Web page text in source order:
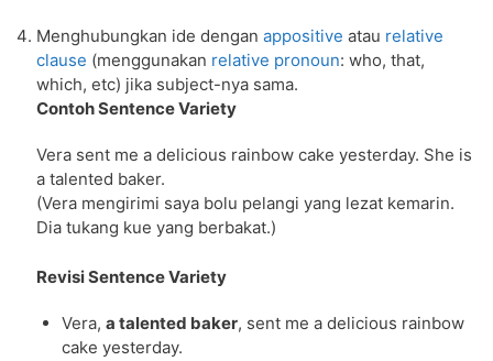
Menghubungkan ide dengan appositive atau relative
clause (menggunakan relative pronoun: who, that,
which, etc) jika subject-nya sama.
Contoh Sentence Variety
Vera sent me a delicious rainbow cake yesterday. She is
a talented baker.
(Vera mengirimi saya bolu pelangi yang lezat kemarin.
Dia tukang kue yang berbakat.)
Revisi Sentence Variety
Vera, a talented baker, sent me a delicious rainbow
cake yesterday.